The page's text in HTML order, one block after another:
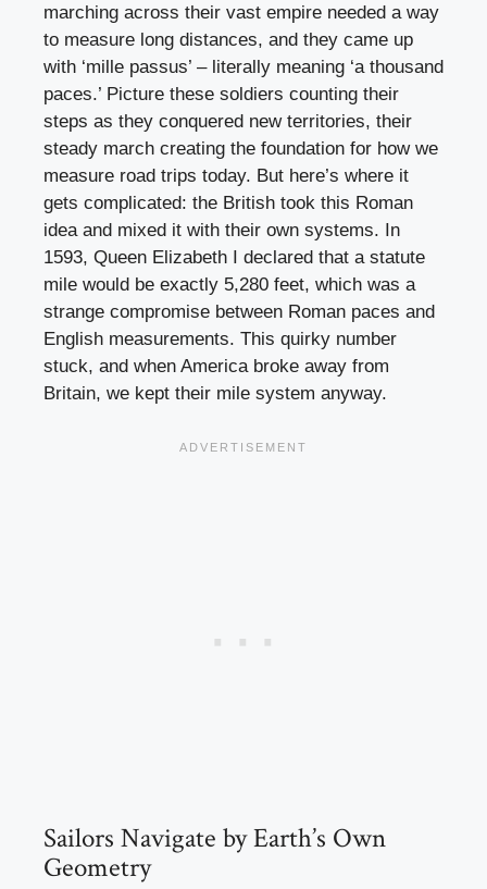
marching across their vast empire needed a way
to measure long distances, and they came up
with ‘mille passus’ – literally meaning ‘a thousand
paces.’ Picture these soldiers counting their
steps as they conquered new territories, their
steady march creating the foundation for how we
measure road trips today. But here’s where it
gets complicated: the British took this Roman
idea and mixed it with their own systems. In
1593, Queen Elizabeth I declared that a statute
mile would be exactly 5,280 feet, which was a
strange compromise between Roman paces and
English measurements. This quirky number
stuck, and when America broke away from
Britain, we kept their mile system anyway.
Sailors Navigate by Earth’s Own
Geometry